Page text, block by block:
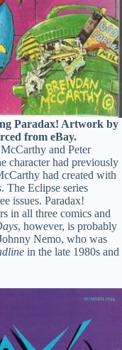
Paradax! Artwork by
from eBay.
and Peter
character had previously
had created with
. The Eclipse series
issues. Paradax!
in all three comics and
, however, is probably
Nemo, who was
in the late 1980s and